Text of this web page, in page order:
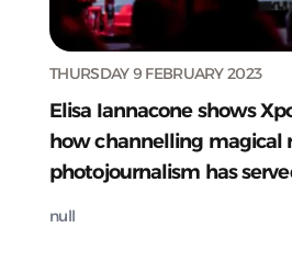
THURSDAY 9 FEBRUARY 2023
Elisa Iannacone shows
how channelling magical
photojournalism has
null